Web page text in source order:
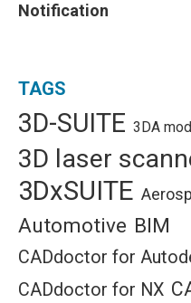
Notification
TAGS
3D-SUITE 3DA
3D laser
3DxSUITE
Automotive BIM
CADdoctor for
CADdoctor for NX